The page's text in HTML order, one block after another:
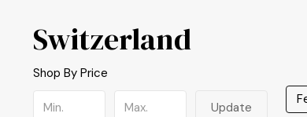
Switzerland
Shop By Price
Update